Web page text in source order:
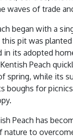
waves of trade
began with a
pit was
in its adopted
Peach
spring, while its
boughs for
Peach has
to